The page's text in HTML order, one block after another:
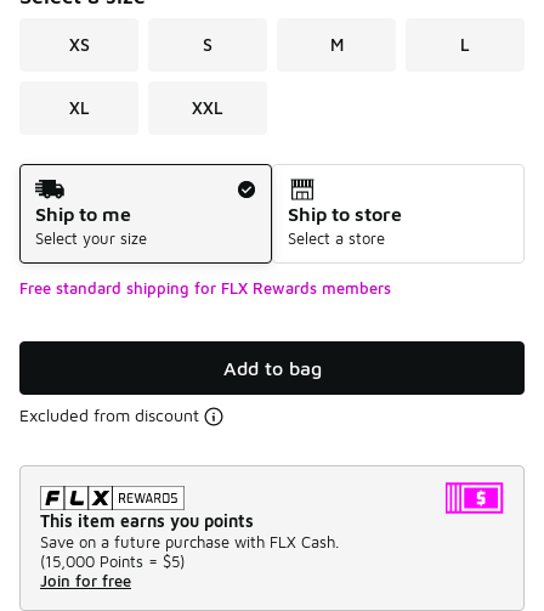
XS S M L
XL XXL
Shipping Method
Ship to me
Select your size
Ship to store
Select a store
Free standard shipping for FLX Rewards members
Add to bag
Excluded from discount
This item earns you points
Save on a future purchase with FLX Cash.
(15,000 Points = $5)
Join for free